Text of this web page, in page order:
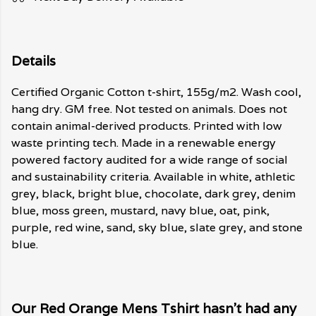
Details
Certified Organic Cotton t-shirt, 155g/m2. Wash cool,
hang dry. GM free. Not tested on animals. Does not
contain animal-derived products. Printed with low
waste printing tech. Made in a renewable energy
powered factory audited for a wide range of social
and sustainability criteria. Available in white, athletic
grey, black, bright blue, chocolate, dark grey, denim
blue, moss green, mustard, navy blue, oat, pink,
purple, red wine, sand, sky blue, slate grey, and stone
blue.
Our Red Orange Mens Tshirt hasn't had any